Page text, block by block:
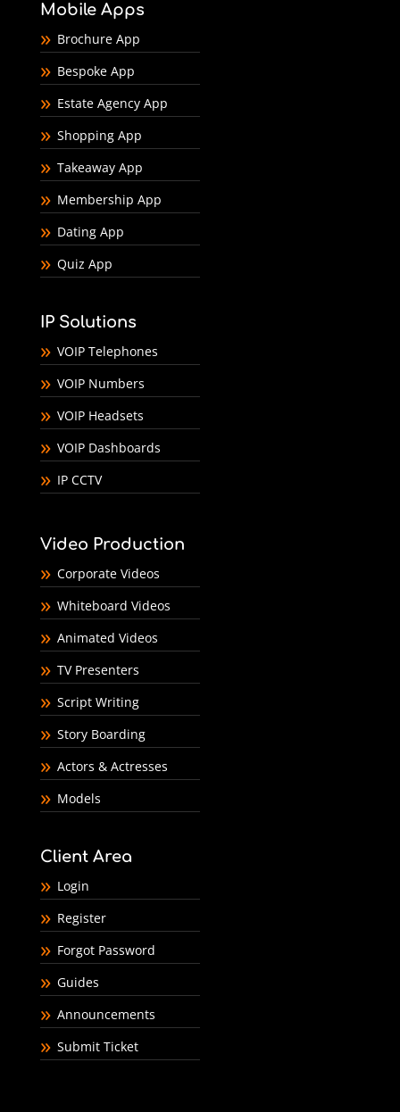
Mobile Apps
Brochure App
Bespoke App
Estate Agency App
Shopping App
Takeaway App
Membership App
Dating App
Quiz App
IP Solutions
VOIP Telephones
VOIP Numbers
VOIP Headsets
VOIP Dashboards
IP CCTV
Video Production
Corporate Videos
Whiteboard Videos
Animated Videos
TV Presenters
Script Writing
Story Boarding
Actors & Actresses
Models
Client Area
Login
Register
Forgot Password
Guides
Announcements
Submit Ticket